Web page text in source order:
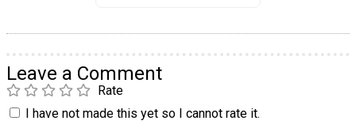
Leave a Comment
Rate
I have not made this yet so I cannot rate it.